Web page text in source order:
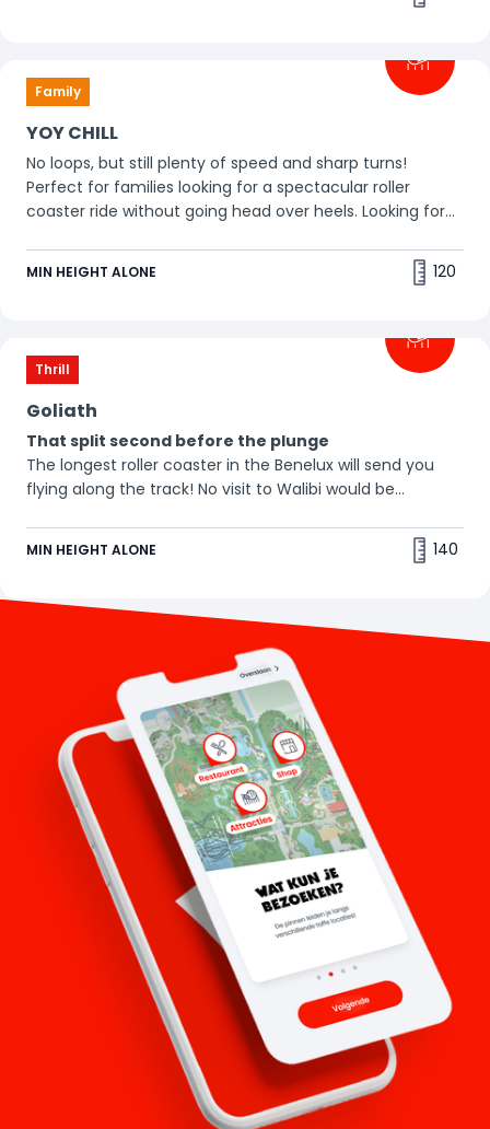
Family
YOY CHILL
No loops, but still plenty of speed and sharp turns!
Perfect for families looking for a spectacular roller
coaster ride without going head over heels. Looking for
MIN HEIGHT ALONE 120
Thrill
Goliath
That split second before the plunge
The longest roller coaster in the Benelux will send you
flying along the track! No visit to Walibi would be
MIN HEIGHT ALONE 140